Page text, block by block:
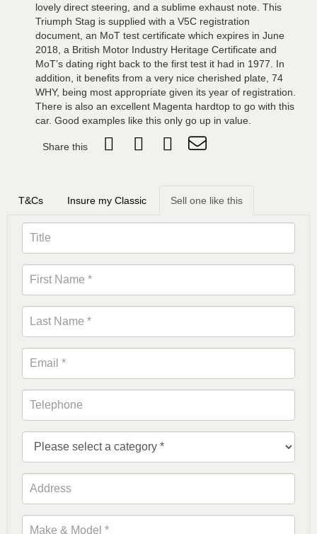
lovely direct steering, and a sublime exhaust note. This
Triumph Stag is supplied with a V5C registration
document, an MoT test certificate which expires in June
2018, a British Motor Industry Heritage Certificate and
MoT’s dating right back to the first test it had in 1977. In
addition, it benefits from a very nice cherished plate, 74
WHY, being most appropriate given its year of registration.
There is also an excellent Magenta hardtop to go with this
car. Good examples like this only go up in value.
Share this
T&Cs Insure my Classic Sell one like this